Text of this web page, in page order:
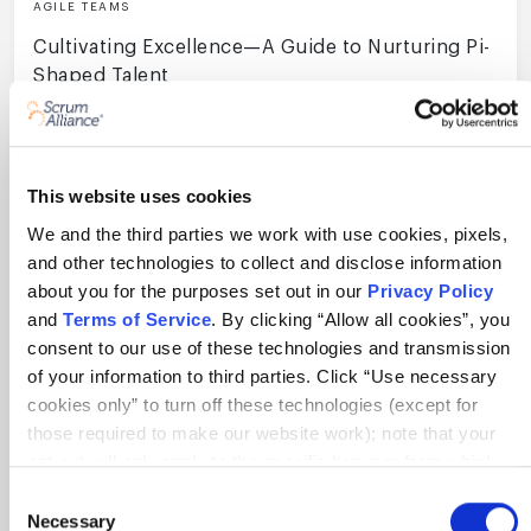
This website uses cookies
We and the third parties we work with use cookies, pixels,
and other technologies to collect and disclose information
about you for the purposes set out in our Privacy Policy
and Terms of Service. By clicking “Allow all cookies”, you
consent to our use of these technologies and transmission
of your information to third parties. Click “Use necessary
cookies only” to turn off these technologies (except for
those required to make our website work); note that your
opt-out will only apply to the specific browser from which
tracking technologies on our website, click “Show details”
Selection
Necessary
AGILE TEAMS
Cultivating Excellence—A Guide to Nurturing Pi-
Shaped Talent
11 min
View All Resources
Become a Scrum Alliance insider! Get
the latest news.